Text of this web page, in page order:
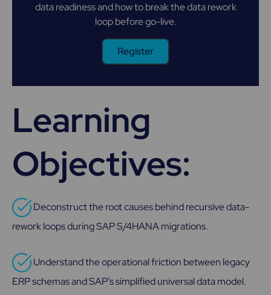
data readiness and how to break the data rework
loop before go-live.
Register
Learning
Objectives:
Deconstruct the root causes behind recursive data-
rework loops during SAP S/4HANA migrations.
Understand the operational friction between legacy
ERP schemas and SAP’s simplified universal data model.